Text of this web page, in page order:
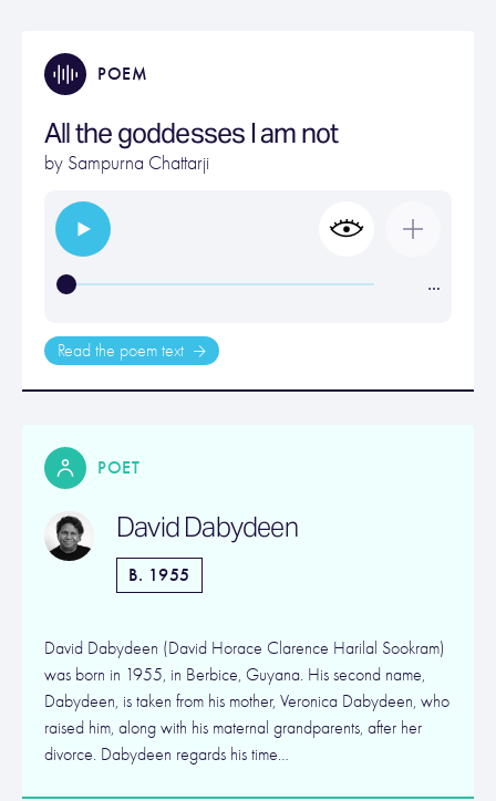
POEM
All the goddesses I am not
by Sampurna Chattarji
…
Read the poem text
POET
David Dabydeen
B. 1955
David Dabydeen (David Horace Clarence Harilal Sookram)
was born in 1955, in Berbice, Guyana. His second name,
Dabydeen, is taken from his mother, Veronica Dabydeen, who
raised him, along with his maternal grandparents, after her
divorce. Dabydeen regards his time…